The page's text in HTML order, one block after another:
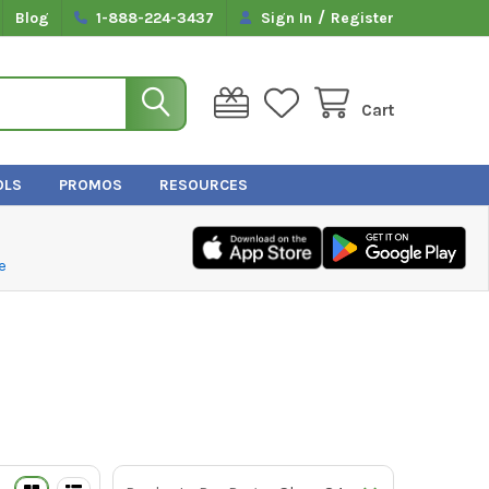
Blog 1-888-224-3437 Sign In / Register
Cart
PROMOS RESOURCES